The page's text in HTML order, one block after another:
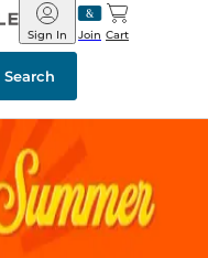
Barnes
&
Noble
Join
Sign In Cart
Search